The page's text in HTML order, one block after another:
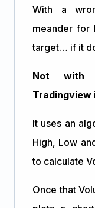
With a
meander for
target… if it
Not with
It uses an
High, Low
to calculate
Once that